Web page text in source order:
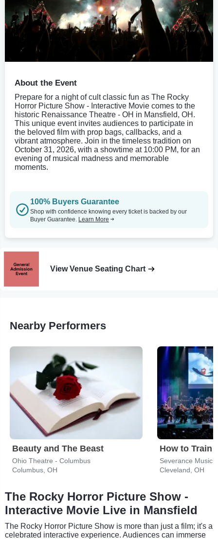
About the Event
Prepare for a night of cult classic fun as The Rocky
Horror Picture Show - Interactive Movie comes to the
historic Renaissance Theatre - OH in Mansfield, OH.
This unique event invites audiences to participate in
the beloved film with prop bags, callbacks, and a
vibrant atmosphere. Join in the timeless tradition on
October 31, 2026, with a showtime at 10:00 PM, for an
evening of musical madness and memorable
moments.
100% Buyers Guarantee
Shop with confidence knowing every ticket is backed by our
Buyer Guarantee. Learn More
View Venue Seating Chart
Nearby Performers
Beauty and The Beast
Ohio Theatre - Columbus
Columbus, OH
Severance Music
Cleveland, OH
The Rocky Horror Picture Show -
Interactive Movie Live in Mansfield
The Rocky Horror Picture Show is more than just a film; it's a
celebrated interactive experience. Audiences can immerse